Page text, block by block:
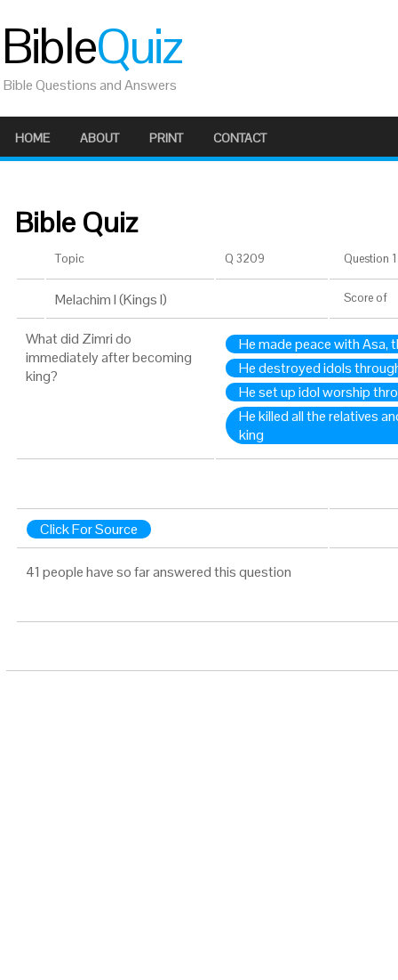
BibleQuiz
Bible Questions and Answers
HOME ABOUT PRINT CONTACT
Bible Quiz
Topic Q 3209 Question
Melachim I (Kings I) Score of
What did Zimri do
immediately after becoming
king?
He made peace with Asa,
He destroyed idols
He set up idol worship
He killed all the relatives
king
Click For Source
41 people have so far answered this question